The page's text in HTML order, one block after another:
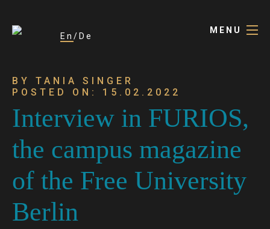
En De
MENU
BY TANIA SINGER
POSTED ON: 15.02.2022
Interview in FURIOS,
the campus magazine
of the Free University
Berlin